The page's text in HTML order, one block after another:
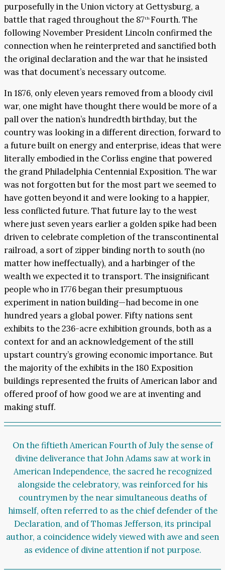
purposefully in the Union victory at Gettysburg, a
battle that raged throughout the 87th Fourth. The
following November President Lincoln confirmed the
connection when he reinterpreted and sanctified both
the original declaration and the war that he insisted
was that document’s necessary outcome.
In 1876, only eleven years removed from a bloody civil
war, one might have thought there would be more of a
pall over the nation’s hundredth birthday, but the
country was looking in a different direction, forward to
a future built on energy and enterprise, ideas that were
literally embodied in the Corliss engine that powered
the grand Philadelphia Centennial Exposition. The war
was not forgotten but for the most part we seemed to
have gotten beyond it and were looking to a happier,
less conflicted future. That future lay to the west
where just seven years earlier a golden spike had been
driven to celebrate completion of the transcontinental
railroad, a sort of zipper binding north to south (no
matter how ineffectually), and a harbinger of the
wealth we expected it to transport. The insignificant
people who in 1776 began their presumptuous
experiment in nation building—had become in one
hundred years a global power. Fifty nations sent
exhibits to the 236-acre exhibition grounds, both as a
context for and an acknowledgement of the still
upstart country’s growing economic importance. But
the majority of the exhibits in the 180 Exposition
buildings represented the fruits of American labor and
offered proof of how good we are at inventing and
making stuff.
On the fiftieth American Fourth of July the sense of
divine deliverance that John Adams saw at work in
American Independence, the sacred he recognized
alongside the celebratory, was reinforced for his
countrymen by the near simultaneous deaths of
himself, often referred to as the chief defender of the
Declaration, and of Thomas Jefferson, its principal
author, a coincidence widely viewed with awe and seen
as evidence of divine attention if not purpose.